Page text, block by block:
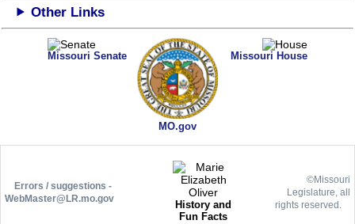
Other Links
Missouri Senate
MO.gov
Missouri House
Errors / suggestions -
WebMaster@LR.mo.gov
History and
Fun Facts
©Missouri
Legislature, all
rights reserved.